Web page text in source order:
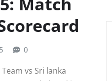
0
vs Sri lanka